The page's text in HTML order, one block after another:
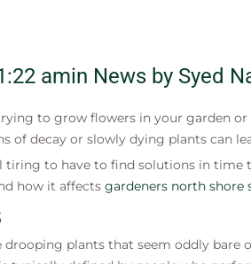
amin News by Syed
to grow flowers in your garden
of decay or slowly dying plants can
tiring to have to find solutions in
how it affects gardeners north shore
drooping plants that seem oddly